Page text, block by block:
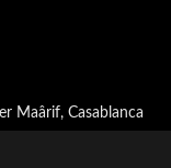
Maârif, Casablanca